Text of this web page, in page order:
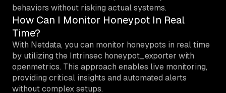
behaviors without risking actual systems.
How Can I Monitor Honeypot In Real
Time?
With Netdata, you can monitor honeypots in real time
by utilizing the Intrinsec honeypot_exporter with
openmetrics. This approach enables live monitoring,
providing critical insights and automated alerts
without complex setups.